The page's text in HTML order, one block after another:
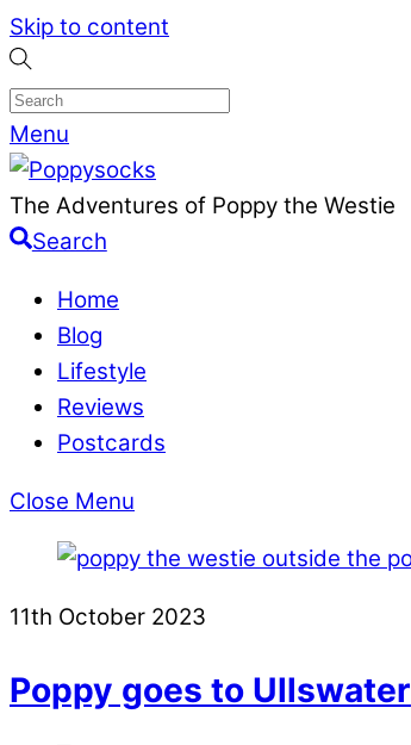
Skip to content
Menu
The Adventures of Poppy the Westie
Search
Home
Blog
Lifestyle
Reviews
Postcards
Close Menu
11th October 2023
Poppy goes to Ullswater